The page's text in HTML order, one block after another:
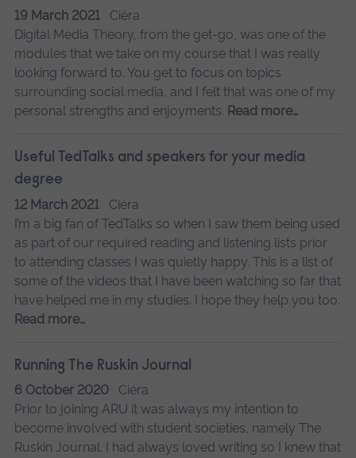
19 March 2021
Ciéra
Digital Media Theory, from the get-go, was one of the
modules that we take on my course that I was really
looking forward to. You get to focus on topics
surrounding social media, and I felt that was one of my
personal strengths and enjoyments. Read more…
Useful TedTalks and speakers for your media
degree
12 March 2021
Ciéra
I’m a big fan of TedTalks so when I saw them being used
as part of our required reading and listening lists prior
to attending classes I was quietly happy. This is a list of
some of the videos that I have been watching so far that
have helped me in my studies. I hope they help you too.
Read more…
Running The Ruskin Journal
6 October 2020
Ciéra
Prior to joining ARU it was always my intention to
become involved with student societies, namely The
Ruskin Journal. I had always loved writing so I knew that